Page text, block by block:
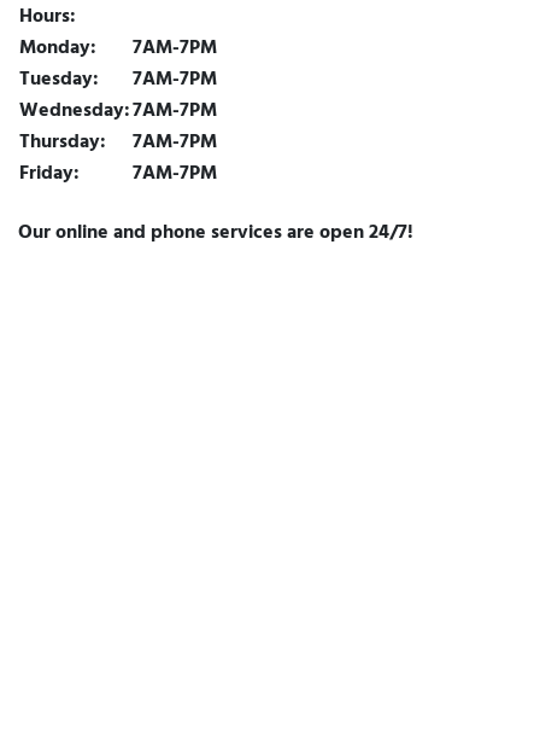
Hours:
Monday:
7AM-7PM
Tuesday:
7AM-7PM
Wednesday:7AM-7PM
Thursday:
7AM-7PM
Friday:
7AM-7PM
Our online and phone services are open 24/7!